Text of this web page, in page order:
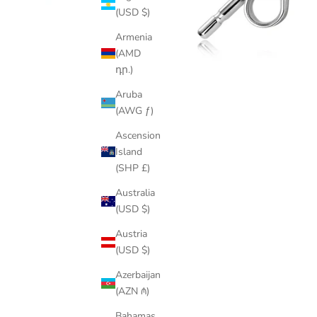
(USD $)
Armenia
(AMD
դր.)
Aruba
(AWG ƒ)
Ascension
Island
(SHP £)
Australia
(USD $)
Austria
(USD $)
Azerbaijan
(AZN ₼)